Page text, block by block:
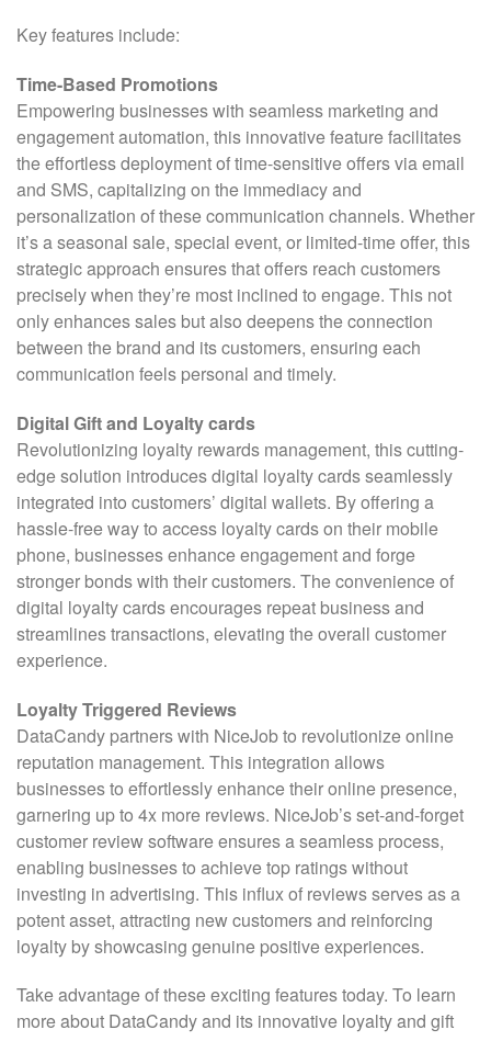
Key features include:
Time-Based Promotions
Empowering businesses with seamless marketing and
engagement automation, this innovative feature facilitates
the effortless deployment of time-sensitive offers via email
and SMS, capitalizing on the immediacy and
personalization of these communication channels. Whether
it’s a seasonal sale, special event, or limited-time offer, this
strategic approach ensures that offers reach customers
precisely when they’re most inclined to engage. This not
only enhances sales but also deepens the connection
between the brand and its customers, ensuring each
communication feels personal and timely.
Digital Gift and Loyalty cards
Revolutionizing loyalty rewards management, this cutting-
edge solution introduces digital loyalty cards seamlessly
integrated into customers’ digital wallets. By offering a
hassle-free way to access loyalty cards on their mobile
phone, businesses enhance engagement and forge
stronger bonds with their customers. The convenience of
digital loyalty cards encourages repeat business and
streamlines transactions, elevating the overall customer
experience.
Loyalty Triggered Reviews
DataCandy partners with NiceJob to revolutionize online
reputation management. This integration allows
businesses to effortlessly enhance their online presence,
garnering up to 4x more reviews. NiceJob’s set-and-forget
customer review software ensures a seamless process,
enabling businesses to achieve top ratings without
investing in advertising. This influx of reviews serves as a
potent asset, attracting new customers and reinforcing
loyalty by showcasing genuine positive experiences.
Take advantage of these exciting features today. To learn
more about DataCandy and its innovative loyalty and gift